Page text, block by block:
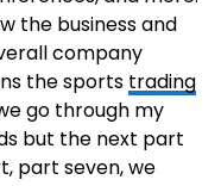
the business and
company
the sports trading
go through my
but the next part
part seven, we